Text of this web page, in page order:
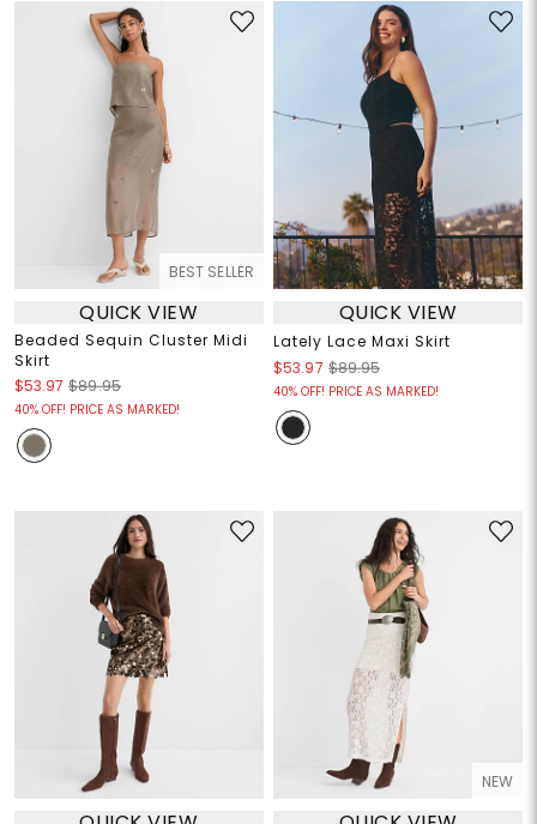
BEST SELLER
QUICK VIEW
Beaded Sequin Cluster Midi
Skirt
$53.97 $89.95
40% OFF! PRICE AS MARKED!
QUICK VIEW
Lately Lace Maxi Skirt
$53.97 $89.95
40% OFF! PRICE AS MARKED!
NEW